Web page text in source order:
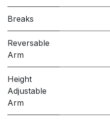
Breaks
Reversable
Arm
Height
Adjustable
Arm